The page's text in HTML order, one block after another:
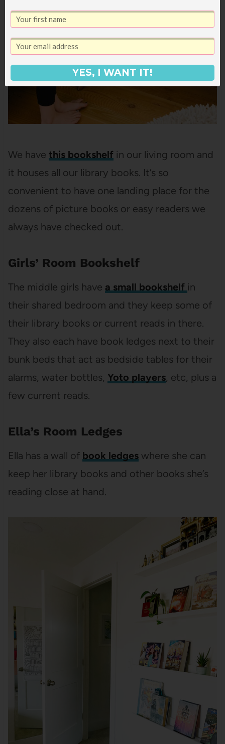
We have this bookshelfin our living room and
it houses all our library books. It’s so
convenient to have one landing place for the
dozens of picture books or easy readers we
always have checked out.
Girls’ Room Bookshelf
The middle girls have a small bookshelf in
their shared bedroom and they keep some of
their library books or current reads in there.
They also each have book ledges next to their
bunk beds that act as bedside tables for their
alarms, water bottles, Yoto players, etc, plus a
few current reads.
Ella’s Room Ledges
Ella has a wall of book ledgeswhere she can
keep her library books and other books she’s
reading close at hand.
YES, I WANT IT!